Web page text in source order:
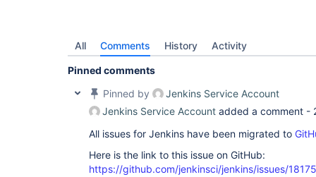
All Comments History Activity
Pinned comments
Pinned by
Jenkins Service Account
Jenkins Service Account added a comment -
All issues for Jenkins have been migrated to
Here is the link to this issue on GitHub:
https://github.com/jenkinsci/jenkins/issues/18175